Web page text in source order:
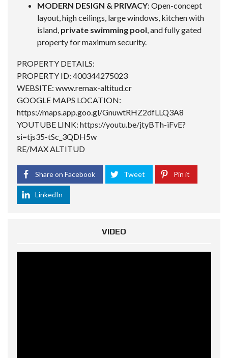
MODERN DESIGN & PRIVACY: Open-concept
layout, high ceilings, large windows, kitchen with
island, private swimming pool, and fully gated
property for maximum security.
PROPERTY DETAILS:
PROPERTY ID: 400344275023
WEBSITE: www.remax-altitud.cr
GOOGLE MAPS LOCATION:
https://maps.app.goo.gl/GnuwtRHZ2dfLLQ3A8
YOUTUBE LINK: https://youtu.be/jtyBTh-iFvE?
si=tjs35-tSc_3QDH5w
RE/MAX ALTITUD
Share on Facebook Tweet Pin it
LinkedIn
VIDEO